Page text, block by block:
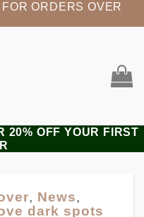
ORDERS OVER
20% OFF YOUR FIRST
, News,
dark spots